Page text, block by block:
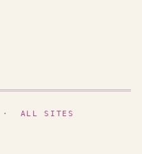
ALL SITES